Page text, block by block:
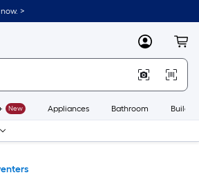
>
MyLowes
New Appliances Bathroom